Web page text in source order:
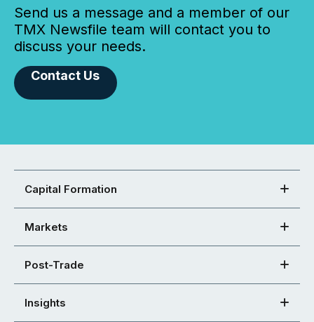
Send us a message and a member of our
TMX Newsfile team will contact you to
discuss your needs.
Contact Us
Capital Formation
Markets
Post-Trade
Insights